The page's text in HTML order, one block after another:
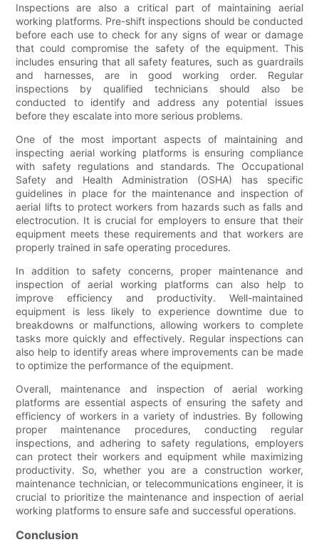
Inspections are also a critical part of maintaining aerial
working platforms. Pre-shift inspections should be conducted
before each use to check for any signs of wear or damage
that could compromise the safety of the equipment. This
includes ensuring that all safety features, such as guardrails
and harnesses, are in good working order. Regular
inspections by qualified technicians should also be
conducted to identify and address any potential issues
before they escalate into more serious problems.
One of the most important aspects of maintaining and
inspecting aerial working platforms is ensuring compliance
with safety regulations and standards. The Occupational
Safety and Health Administration (OSHA) has specific
guidelines in place for the maintenance and inspection of
aerial lifts to protect workers from hazards such as falls and
electrocution. It is crucial for employers to ensure that their
equipment meets these requirements and that workers are
properly trained in safe operating procedures.
In addition to safety concerns, proper maintenance and
inspection of aerial working platforms can also help to
improve efficiency and productivity. Well-maintained
equipment is less likely to experience downtime due to
breakdowns or malfunctions, allowing workers to complete
tasks more quickly and effectively. Regular inspections can
also help to identify areas where improvements can be made
to optimize the performance of the equipment.
Overall, maintenance and inspection of aerial working
platforms are essential aspects of ensuring the safety and
efficiency of workers in a variety of industries. By following
proper maintenance procedures, conducting regular
inspections, and adhering to safety regulations, employers
can protect their workers and equipment while maximizing
productivity. So, whether you are a construction worker,
maintenance technician, or telecommunications engineer, it is
crucial to prioritize the maintenance and inspection of aerial
working platforms to ensure safe and successful operations.
Conclusion